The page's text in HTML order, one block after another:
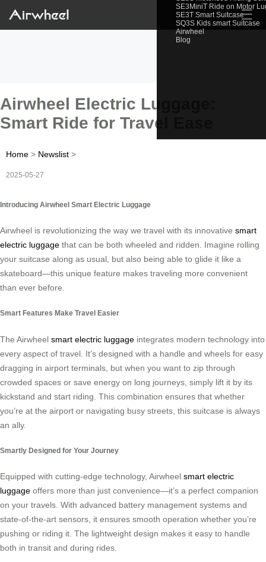
SE3MiniT Ride on Motor
SE3T Smart Suitcase
SQ3S Kids smart Suitcase
Airwheel
Blog
☰
Airwheel Electric Luggage:
Smart Ride for Travel Ease
Home > Newslist >
2025-05-27
Introducing Airwheel Smart Electric Luggage
Airwheel is revolutionizing the way we travel with its innovative smart
electric luggage that can be both wheeled and ridden. Imagine rolling
your suitcase along as usual, but also being able to glide it like a
skateboard—this unique feature makes traveling more convenient
than ever before.
Smart Features Make Travel Easier
The Airwheel smart electric luggage integrates modern technology into
every aspect of travel. It’s designed with a handle and wheels for easy
dragging in airport terminals, but when you want to zip through
crowded spaces or save energy on long journeys, simply lift it by its
kickstand and start riding. This combination ensures that whether
you’re at the airport or navigating busy streets, this suitcase is always
an ally.
Smartly Designed for Your Journey
Equipped with cutting-edge technology, Airwheel smart electric
luggage offers more than just convenience—it’s a perfect companion
on your travels. With advanced battery management systems and
state-of-the-art sensors, it ensures smooth operation whether you’re
pushing or riding it. The lightweight design makes it easy to handle
both in transit and during rides.